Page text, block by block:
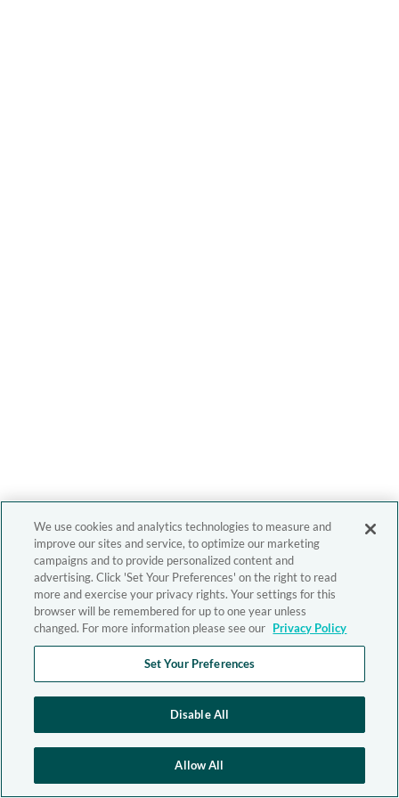
We use cookies and analytics technologies to measure and
improve our sites and service, to optimize our marketing
campaigns and to provide personalized content and
advertising. Click 'Set Your Preferences' on the right to read
more and exercise your privacy rights. Your settings for this
browser will be remembered for up to one year unless
changed. For more information please see our Privacy Policy
Set Your Preferences
Disable All
Allow All